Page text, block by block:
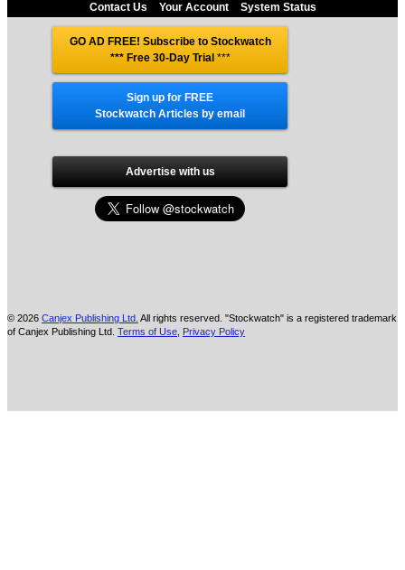
Contact Us
Your Account System Status
GO AD FREE! Subscribe to Stockwatch
*** Free 30-Day Trial ***
Sign up for FREE
Stockwatch Articles by email
Advertise with us
© 2026 Canjex Publishing Ltd. All rights reserved. "Stockwatch" is a registered trademark
of Canjex Publishing Ltd. Terms of Use Privacy Policy